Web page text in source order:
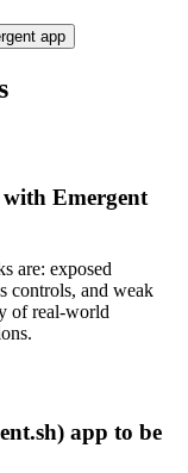
app
Emergent
are: exposed
controls, and weak
of real-world
app to be